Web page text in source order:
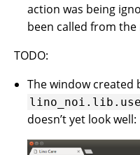
action was being
been called from the
TODO:
The window created
doesn’t yet look well: